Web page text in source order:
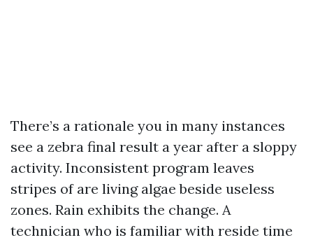
There’s a rationale you in many instances
see a zebra final result a year after a sloppy
activity. Inconsistent program leaves
stripes of are living algae beside useless
zones. Rain exhibits the change. A
technician who is familiar with reside time